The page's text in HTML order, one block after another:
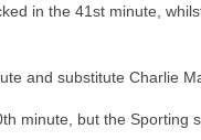
in the 41st minute,
and substitute Charlie
minute, but the Sporting